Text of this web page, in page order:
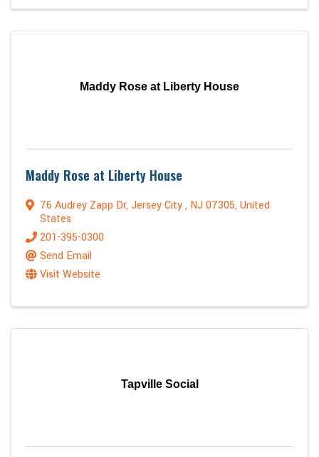
Maddy Rose at Liberty House
Maddy Rose at Liberty House
76 Audrey Zapp Dr,Jersey City, NJ 07305, United
States
201-395-0300
Send Email
Visit Website
Tapville Social